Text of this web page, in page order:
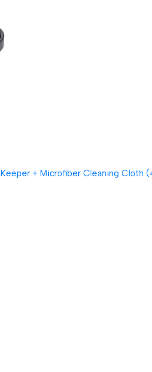
+ Microfiber Cleaning Cloth